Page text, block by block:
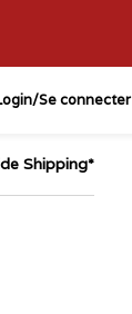
Se connecter
Shipping*